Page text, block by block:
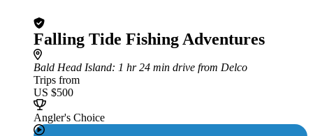
Falling Tide Fishing Adventures
Bald Head Island: 1 hr 24 min drive from Delco
Trips from
US $500
Angler's Choice